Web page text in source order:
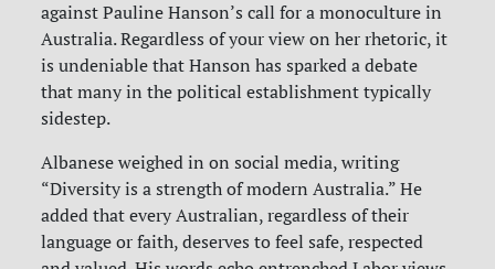
against Pauline Hanson’s call for a monoculture in
Australia. Regardless of your view on her rhetoric, it
is undeniable that Hanson has sparked a debate
that many in the political establishment typically
sidestep.
Albanese weighed in on social media, writing
“Diversity is a strength of modern Australia.” He
added that every Australian, regardless of their
language or faith, deserves to feel safe, respected